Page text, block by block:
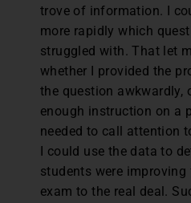
trove of information. I
more rapidly which
struggled with. That let
whether I provided the
the question awkwardly,
enough instruction on a
needed to call attention
I could use the data to
students were
exam to the real deal.